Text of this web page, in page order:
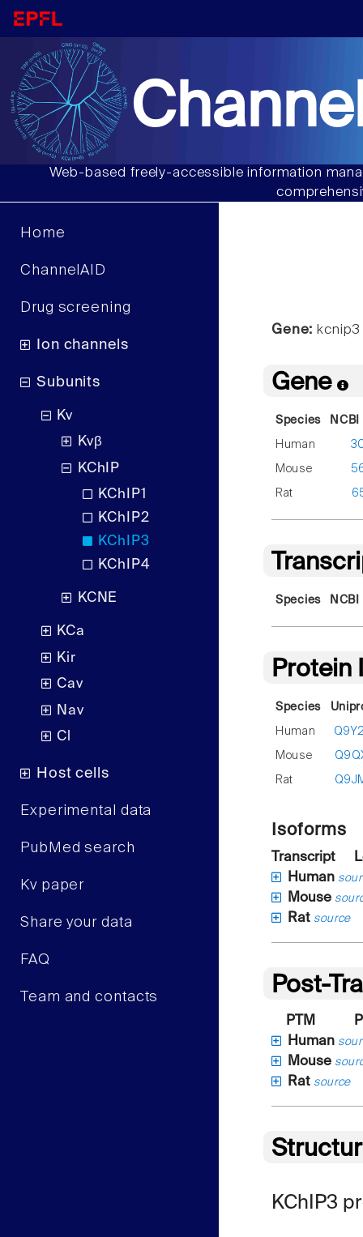
Web-based freely-accessible information
Home
ChannelAID
Drug screening
Ion channels
Subunits
Kv
Kvβ
KChIP
KChIP1
KChIP2
KChIP3
KChIP4
KCNE
KCa
Kir
Cav
Nav
Cl
Host cells
Experimental data
PubMed search
Kv paper
Share your data
FAQ
Team and contacts
Gene: kcnip3
Gene
Species
Human
Mouse
Rat
Species
Species
Human
Mouse
Rat
Isoforms
Transcript
Human
Mouse
Rat source
Post-
PTM
Human
Mouse
Rat source
KChIP3